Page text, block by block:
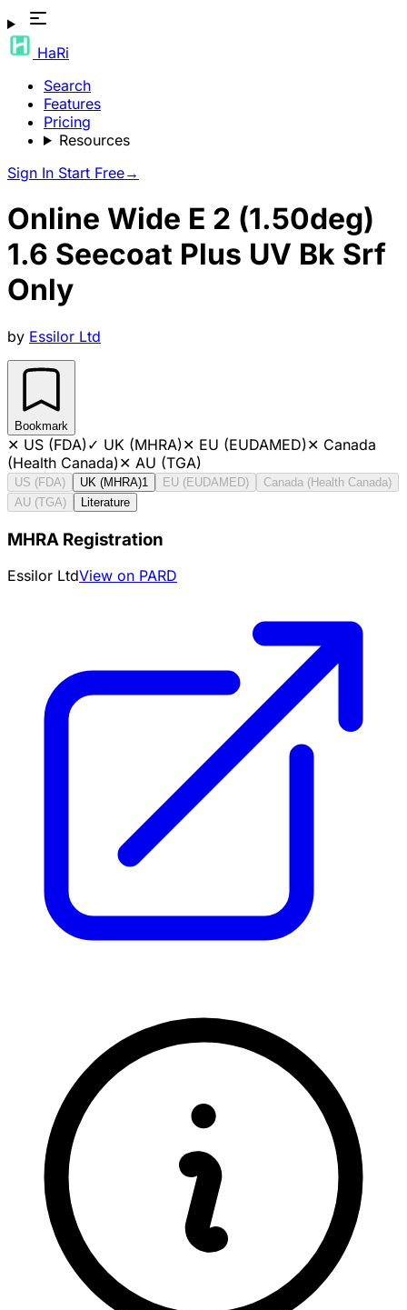
HaRi
Search
Features
Pricing
Resources
Sign In Start Free→
Online Wide E 2 (1.50deg)
1.6 Seecoat Plus UV Bk Srf
Only
by Essilor Ltd
Bookmark
✕ US (FDA)✓ UK (MHRA)✕ EU (EUDAMED)✕ Canada
(Health Canada)✕ AU (TGA)
US (FDA) UK (MHRA)1 EU (EUDAMED)
Canada (Health Canada)
AU (TGA)
Literature
MHRA Registration
Essilor LtdView on PARD